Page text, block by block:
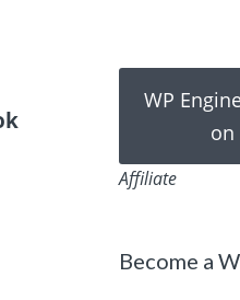
WP
on
Affiliate
Become a